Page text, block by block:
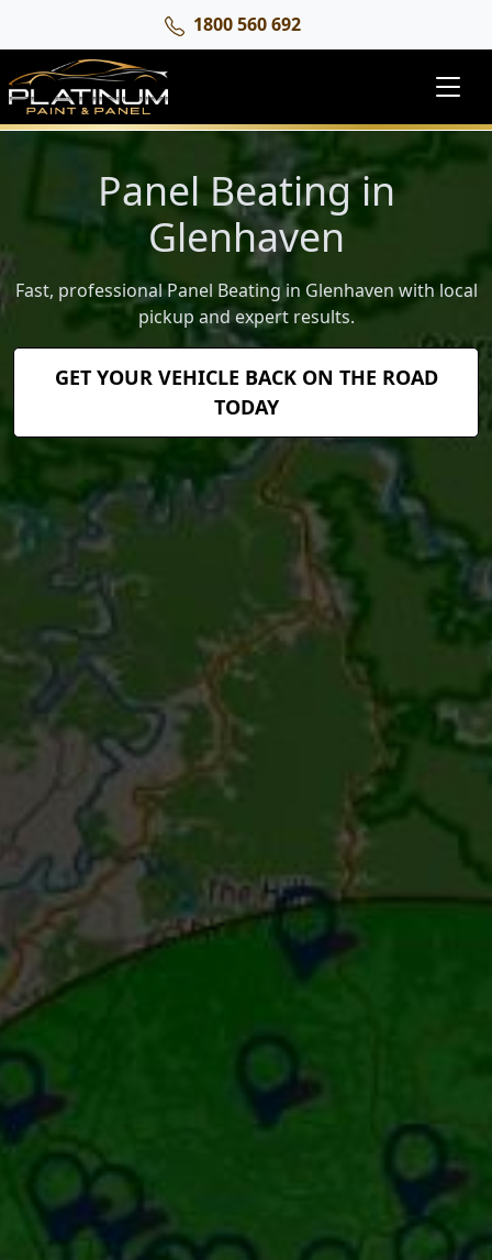
1800 560 692
Panel Beating in
Glenhaven
Fast, professional Panel Beating in Glenhaven with local
pickup and expert results.
GET YOUR VEHICLE BACK ON THE ROAD
TODAY